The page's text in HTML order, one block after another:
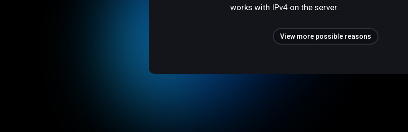
works with IPv4 on the server.
View more possible reasons